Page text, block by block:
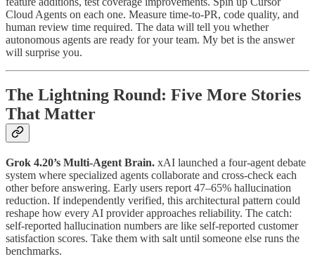
Cloud Agents on each one. Measure time-to-PR, code quality, and
human review time required. The data will tell you whether
autonomous agents are ready for your team. My bet is the answer
will surprise you.
The Lightning Round: Five More Stories
That Matter
Grok 4.20’s Multi-Agent Brain. xAI launched a four-agent debate
system where specialized agents collaborate and cross-check each
other before answering. Early users report 47–65% hallucination
reduction. If independently verified, this architectural pattern could
reshape how every AI provider approaches reliability. The catch:
self-reported hallucination numbers are like self-reported customer
satisfaction scores. Take them with salt until someone else runs the
benchmarks.